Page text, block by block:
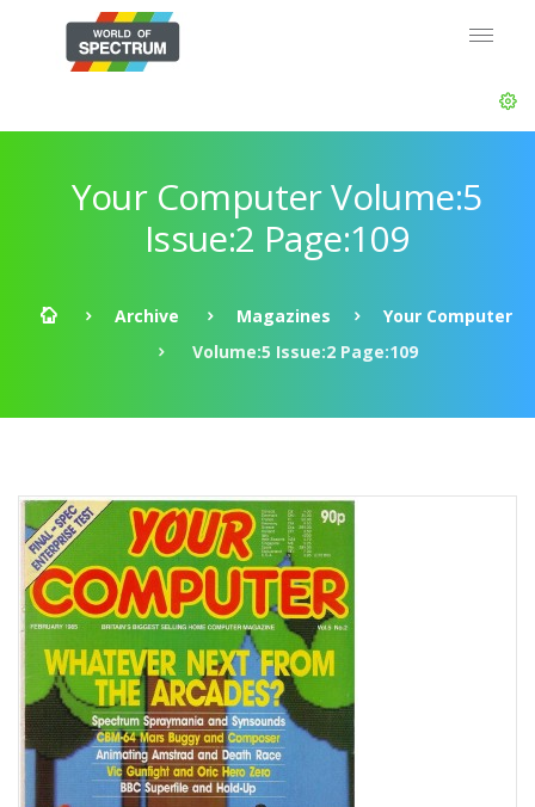
Your Computer Volume:5
Issue:2 Page:109
Archive Magazines
Your Computer
Volume:5 Issue:2 Page:109